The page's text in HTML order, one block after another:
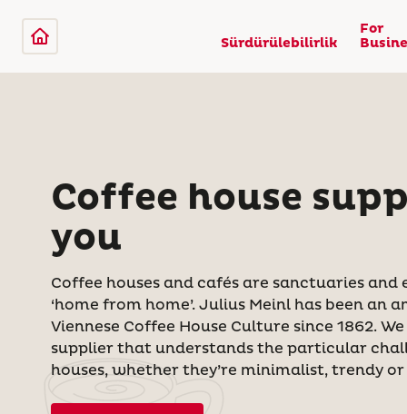
Sürdürülebilirlik
For
Coffee house
you
Coffee houses and cafés are sanctuaries and
‘home from home’. Julius Meinl has been an
Viennese Coffee House Culture since 1862.
supplier that understands the particular
houses, whether they’re minimalist, trendy